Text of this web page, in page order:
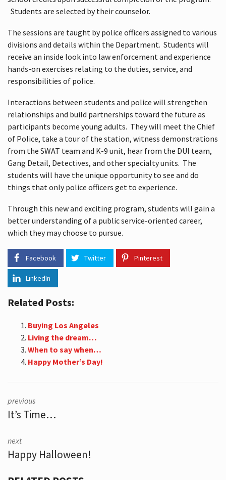
Students are selected by their counselor.
The sessions are taught by police officers assigned to various
divisions and details within the Department. Students will
receive an inside look into law enforcement and experience
hands-on exercises relating to the duties, service, and
responsibilities of police.
Interactions between students and police will strengthen
relationships and build partnerships toward the future as
participants become young adults. They will meet the Chief
of Police, take a tour of the station, witness demonstrations
from the SWAT team and K-9 unit, hear from the DUI team,
Gang Detail, Detectives, and other specialty units. The
students will have the unique opportunity to see and do
things that only police officers get to experience.
Through this new and exciting program, students will gain a
better understanding of a public service-oriented career,
which they may choose to pursue.
Facebook Twitter Pinterest
LinkedIn
Related Posts:
Buying Los Angeles
Living the dream…
When to say when…
Happy Mother’s Day!
previous
It’s Time…
next
Happy Halloween!